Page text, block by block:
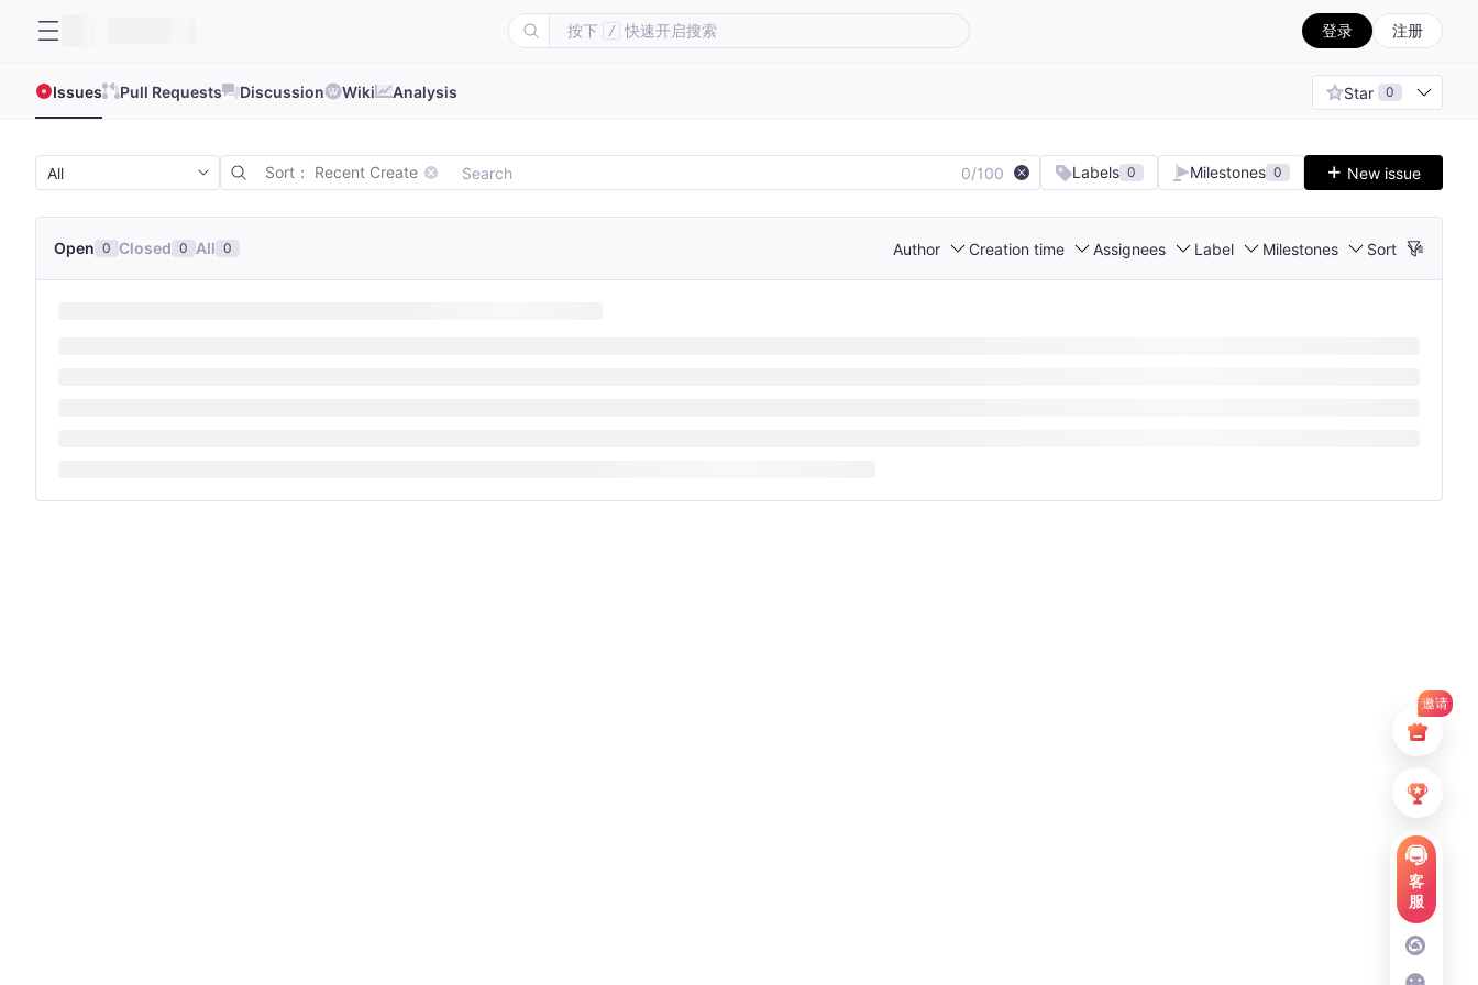
按下 / 快速开启搜索 登录 注册
Issues Pull Requests Discussion Wiki Analysis Star 0
Sort： Recent Create 0/100 Labels 0 Milestones 0 New issue
Open 0 Closed 0 All 0 Author Creation time Assignees Label Milestones Sort
邀请
客
服